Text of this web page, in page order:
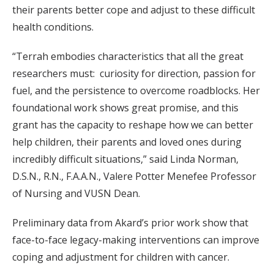
their parents better cope and adjust to these difficult
health conditions.
“Terrah embodies characteristics that all the great
researchers must: curiosity for direction, passion for
fuel, and the persistence to overcome roadblocks. Her
foundational work shows great promise, and this
grant has the capacity to reshape how we can better
help children, their parents and loved ones during
incredibly difficult situations,” said Linda Norman,
D.S.N., R.N., F.A.A.N., Valere Potter Menefee Professor
of Nursing and VUSN Dean.
Preliminary data from Akard’s prior work show that
face-to-face legacy-making interventions can improve
coping and adjustment for children with cancer.